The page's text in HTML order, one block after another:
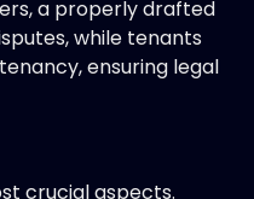
a properly drafted
while tenants
ensuring legal
crucial aspects.